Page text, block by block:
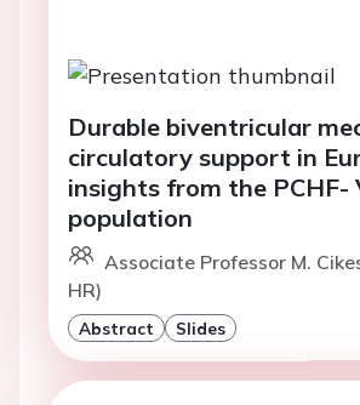
Durable biventricular
circulatory support in
insights from the PCHF-
population
Associate Professor M.
HR)
Abstract Slides